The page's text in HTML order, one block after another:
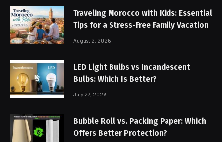
Traveling Morocco with Kids: Essential
Tips for a Stress-Free Family Vacation
August 2, 2026
LED Light Bulbs vs Incandescent
Bulbs: Which Is Better?
July 27, 2026
Bubble Roll vs. Packing Paper: Which
Offers Better Protection?